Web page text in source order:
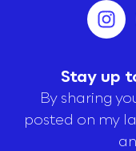
Stay up
By sharing
posted on my